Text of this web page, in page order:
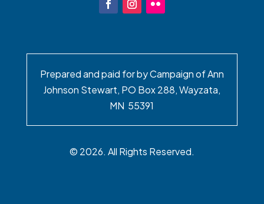
Prepared and paid for by Campaign of Ann
Johnson Stewart, PO Box 288, Wayzata,
MN 55391
© 2026. All Rights Reserved.